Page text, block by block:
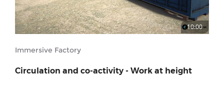
10:00
Immersive Factory
Circulation and co-activity - Work at height